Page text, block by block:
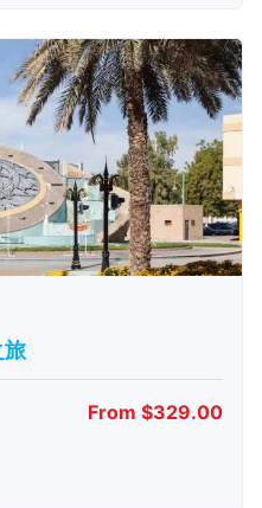
旅
From $329.00